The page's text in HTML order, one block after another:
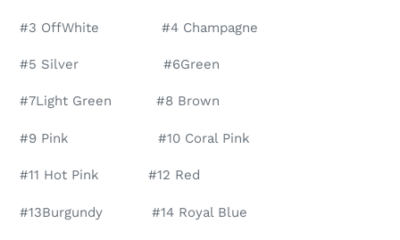
#3 OffWhite #4 Champagne
#5 Silver #6Green
#7Light Green #8 Brown
#9 Pink #10 Coral Pink
#11 Hot Pink #12 Red
#13Burgundy #14 Royal Blue